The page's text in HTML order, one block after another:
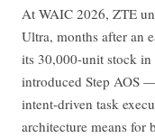
At WAIC 2026, ZTE
Ultra, months after an
its 30,000-unit stock in
introduced Step AOS
intent-driven task
architecture means for